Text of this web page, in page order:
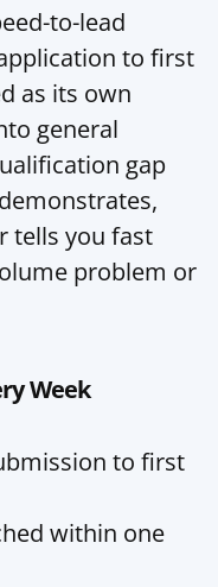
to-lead
to first
as its own
general
gap
tells you fast
problem or
Week
to first
within one